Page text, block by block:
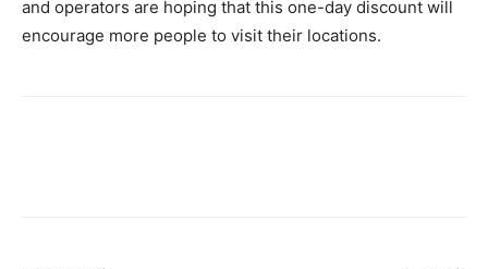
and operators are hoping that this one-day discount will
encourage more people to visit their locations.